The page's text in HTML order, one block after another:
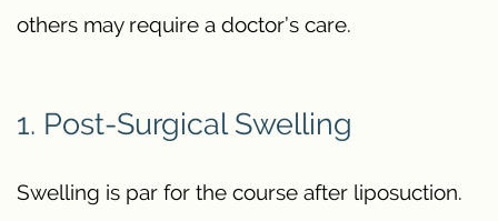
others may require a doctor’s care.
1. Post-Surgical Swelling
Swelling is par for the course after liposuction.